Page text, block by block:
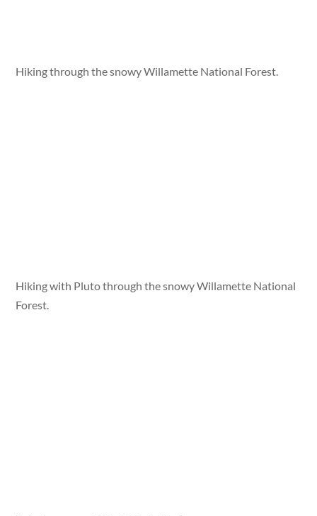
Hiking through the snowy Willamette National Forest.
Hiking with Pluto through the snowy Willamette National
Forest.